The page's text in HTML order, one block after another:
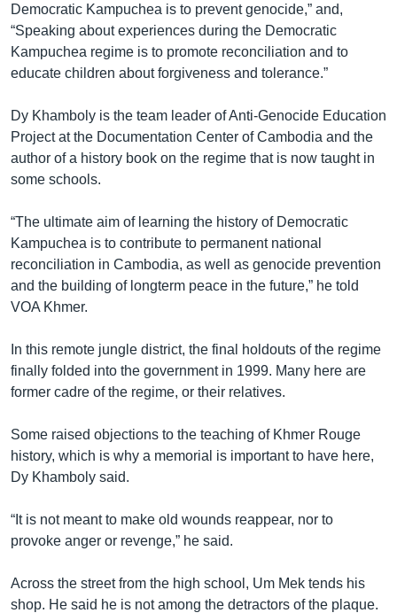
Democratic Kampuchea is to prevent genocide,” and,
“Speaking about experiences during the Democratic
Kampuchea regime is to promote reconciliation and to
educate children about forgiveness and tolerance.”
Dy Khamboly is the team leader of Anti-Genocide Education
Project at the Documentation Center of Cambodia and the
author of a history book on the regime that is now taught in
some schools.
“The ultimate aim of learning the history of Democratic
Kampuchea is to contribute to permanent national
reconciliation in Cambodia, as well as genocide prevention
and the building of longterm peace in the future,” he told
VOA Khmer.
In this remote jungle district, the final holdouts of the regime
finally folded into the government in 1999. Many here are
former cadre of the regime, or their relatives.
Some raised objections to the teaching of Khmer Rouge
history, which is why a memorial is important to have here,
Dy Khamboly said.
“It is not meant to make old wounds reappear, nor to
provoke anger or revenge,” he said.
Across the street from the high school, Um Mek tends his
shop. He said he is not among the detractors of the plaque.